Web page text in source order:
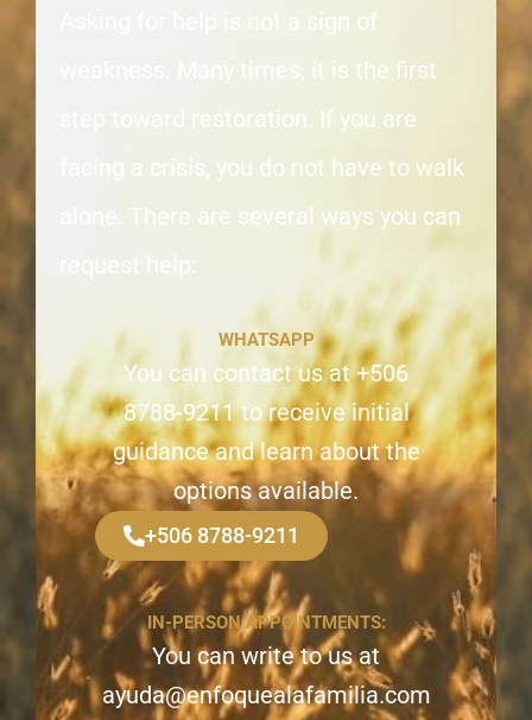
Asking for help is not a sign of
weakness. Many times, it is the first
step toward restoration. If you are
facing a crisis, you do not have to walk
alone. There are several ways you can
request help:
WHATSAPP
You can contact us at +506
8788-9211 to receive initial
guidance and learn about the
options available.
+506 8788-9211
IN-PERSON APPOINTMENTS:
You can write to us at
ayuda@enfoquealafamilia.com